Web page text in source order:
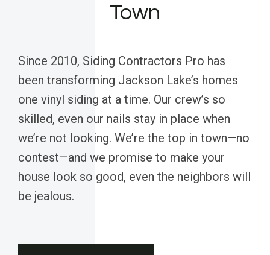
Town
Since 2010, Siding Contractors Pro has
been transforming Jackson Lake’s homes
one vinyl siding at a time. Our crew’s so
skilled, even our nails stay in place when
we’re not looking. We’re the top in town—no
contest—and we promise to make your
house look so good, even the neighbors will
be jealous.